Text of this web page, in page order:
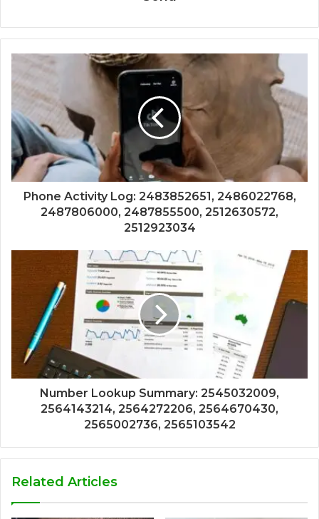
Phone Activity Log: 2483852651, 2486022768,
2487806000, 2487855500, 2512630572,
2512923034
Number Lookup Summary: 2545032009,
2564143214, 2564272206, 2564670430,
2565002736, 2565103542
Related Articles